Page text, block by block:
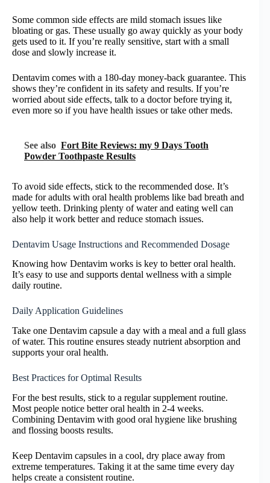
Some common side effects are mild stomach issues like
bloating or gas. These usually go away quickly as your body
gets used to it. If you’re really sensitive, start with a small
dose and slowly increase it.
Dentavim comes with a 180-day money-back guarantee. This
shows they’re confident in its safety and results. If you’re
worried about side effects, talk to a doctor before trying it,
even more so if you have health issues or take other meds.
See also Fort Bite Reviews: my 9 Days Tooth
Powder Toothpaste Results
To avoid side effects, stick to the recommended dose. It’s
made for adults with oral health problems like bad breath and
yellow teeth. Drinking plenty of water and eating well can
also help it work better and reduce stomach issues.
Dentavim Usage Instructions and Recommended Dosage
Knowing how Dentavim works is key to better oral health.
It’s easy to use and supports dental wellness with a simple
daily routine.
Daily Application Guidelines
Take one Dentavim capsule a day with a meal and a full glass
of water. This routine ensures steady nutrient absorption and
supports your oral health.
Best Practices for Optimal Results
For the best results, stick to a regular supplement routine.
Most people notice better oral health in 2-4 weeks.
Combining Dentavim with good oral hygiene like brushing
and flossing boosts results.
Keep Dentavim capsules in a cool, dry place away from
extreme temperatures. Taking it at the same time every day
helps create a consistent routine.